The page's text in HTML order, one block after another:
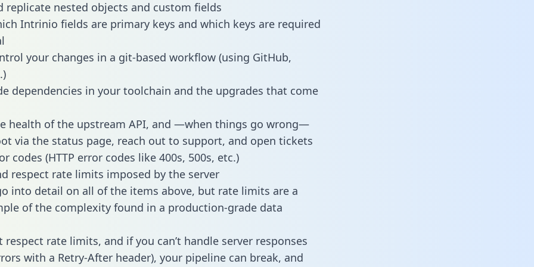
replicate nested objects and custom fields
Intrinio fields are primary keys and which keys are required
your changes in a git-based workflow (using GitHub,
dependencies in your toolchain and the upgrades that come
health of the upstream API, and —when things go wrong—
via the status page, reach out to support, and open tickets
codes (HTTP error codes like 400s, 500s, etc.)
respect rate limits imposed by the server
into detail on all of the items above, but rate limits are a
of the complexity found in a production-grade data
respect rate limits, and if you can’t handle server responses
with a Retry-After header), your pipeline can break, and